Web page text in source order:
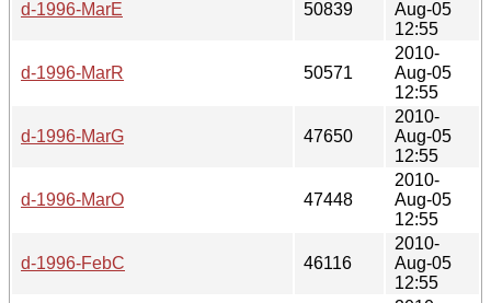
d-1996-MarE 50839
Aug-05
12:55
d-1996-MarR 50571
2010-
Aug-05
12:55
d-1996-MarG 47650
2010-
Aug-05
12:55
d-1996-MarO 47448
2010-
Aug-05
12:55
d-1996-FebC 46116
2010-
Aug-05
12:55